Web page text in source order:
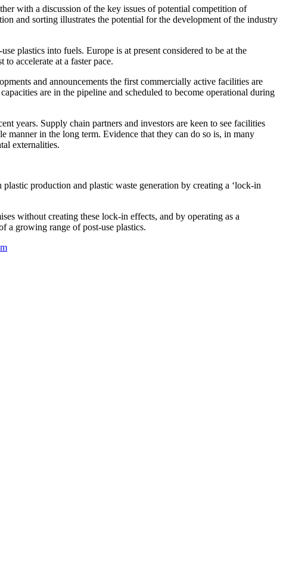
with a discussion of the key issues of potential competition of
and sorting illustrates the potential for the development of the industry
plastics into fuels. Europe is at present considered to be at the
accelerate at a faster pace.
and announcements the first commercially active facilities are
are in the pipeline and scheduled to become operational during
years. Supply chain partners and investors are keen to see facilities
manner in the long term. Evidence that they can do so is, in many
externalities.
production and plastic waste generation by creating a ‘lock-in
without creating these lock-in effects, and by operating as a
a growing range of post-use plastics.